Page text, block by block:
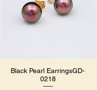
Quick View
Black Pearl EarringsGD-
0218